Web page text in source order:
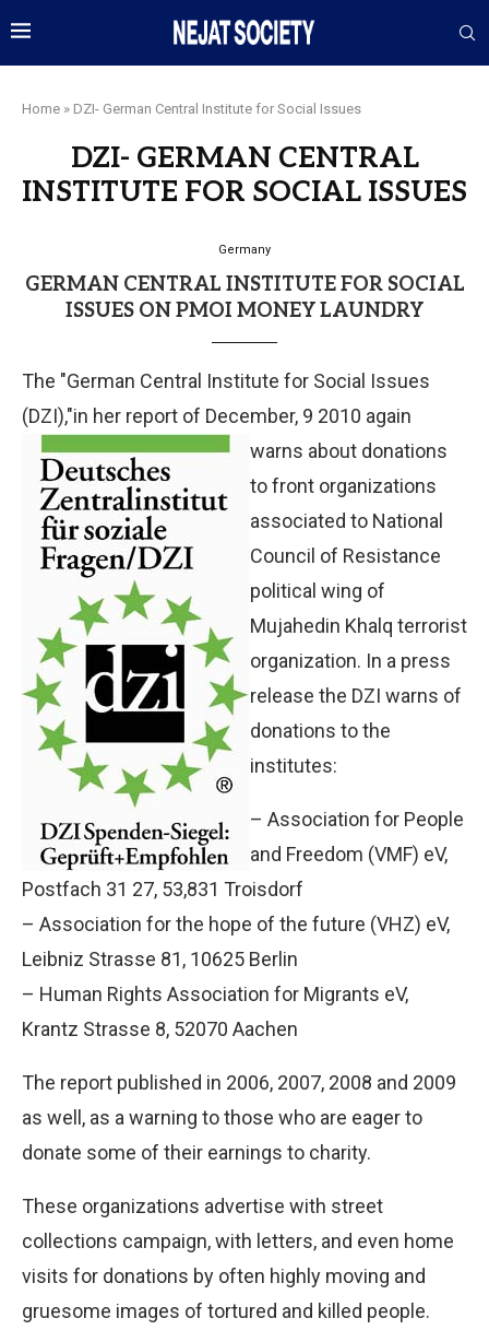
Home » DZI- German Central Institute for Social Issues
DZI- GERMAN CENTRAL
INSTITUTE FOR SOCIAL ISSUES
Germany
GERMAN CENTRAL INSTITUTE FOR SOCIAL
ISSUES ON PMOI MONEY LAUNDRY
The "German Central Institute for Social Issues
(DZI),"in her report of December, 9 2010 again
warns about donations
to front organizations
associated to National
Council of Resistance
political wing of
Mujahedin Khalq terrorist
organization. In a press
release the DZI warns of
donations to the
institutes:
– Association for People
and Freedom (VMF) eV,
Postfach 31 27, 53,831 Troisdorf
– Association for the hope of the future (VHZ) eV,
Leibniz Strasse 81, 10625 Berlin
– Human Rights Association for Migrants eV,
Krantz Strasse 8, 52070 Aachen
The report published in 2006, 2007, 2008 and 2009
as well, as a warning to those who are eager to
donate some of their earnings to charity.
These organizations advertise with street
collections campaign, with letters, and even home
visits for donations by often highly moving and
gruesome images of tortured and killed people.